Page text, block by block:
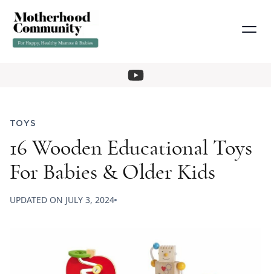
TOYS
16 Wooden Educational Toys
For Babies & Older Kids
UPDATED ON JULY 3, 2024